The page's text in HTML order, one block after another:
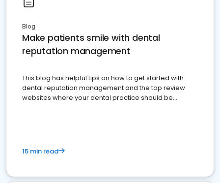
Blog
Make patients smile with dental
reputation management
This blog has helpful tips on how to get started with
dental reputation management and the top review
websites where your dental practice should be
15 min read